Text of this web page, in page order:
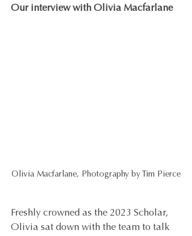
Our interview with Olivia Macfarlane
Olivia Macfarlane, Photography by Tim Pierce
Freshly crowned as the 2023 Scholar,
Olivia sat down with the team to talk